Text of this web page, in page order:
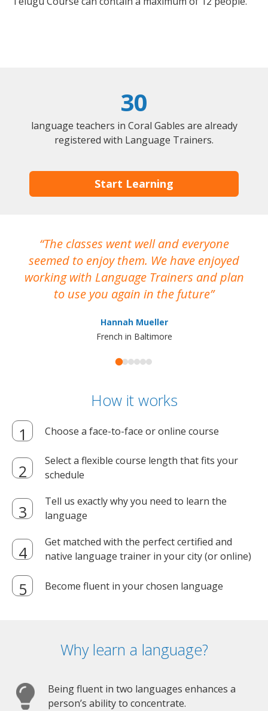
30
language teachers in Coral Gables are already
registered with Language Trainers.
Start Learning
The classes went well and everyone
seemed to enjoy them. We have enjoyed
working with Language Trainers and plan
to use you again in the future
Hannah Mueller
French in Baltimore
How it works
Choose a face-to-face or online course
Select a flexible course length that fits your
schedule
Tell us exactly why you need to learn the
language
Get matched with the perfect certified and
native language trainer in your city (or online)
Become fluent in your chosen language
Why learn a language?
Being fluent in two languages enhances a
person’s ability to concentrate.